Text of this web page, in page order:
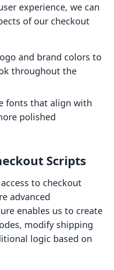
experience, we can
of our checkout
and brand colors to
throughout the
fonts that align with
polished
Scripts
to checkout
advanced
enables us to create
modify shipping
logic based on